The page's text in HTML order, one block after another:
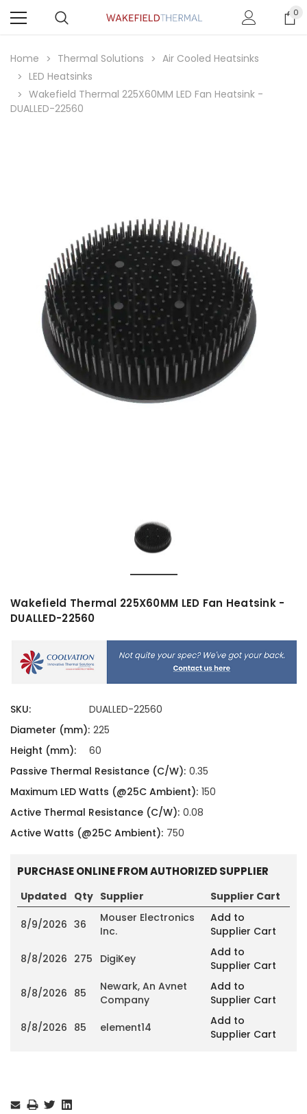
0
Home Thermal Solutions
Air Cooled Heatsinks
LED Heatsinks
Wakefield Thermal 225X60MM LED Fan Heatsink -
DUALLED-22560
Wakefield Thermal 225X60MM LED Fan Heatsink -
DUALLED-22560
SKU:
DUALLED-22560
Diameter (mm): 225
Height (mm):
60
Passive Thermal Resistance (C/W): 0.35
Maximum LED Watts (@25C Ambient): 150
Active Thermal Resistance (C/W): 0.08
Active Watts (@25C Ambient): 750
PURCHASE ONLINE FROM AUTHORIZED SUPPLIER
Updated Qty Supplier Supplier Cart
8/9/2026 36
Mouser Electronics
Inc.
Add to
Supplier Cart
8/8/2026 275 DigiKey
Add to
Supplier Cart
8/8/2026 85
Newark, An Avnet
Company
Add to
Supplier Cart
8/8/2026 85 element14
Add to
Supplier Cart
Stock: